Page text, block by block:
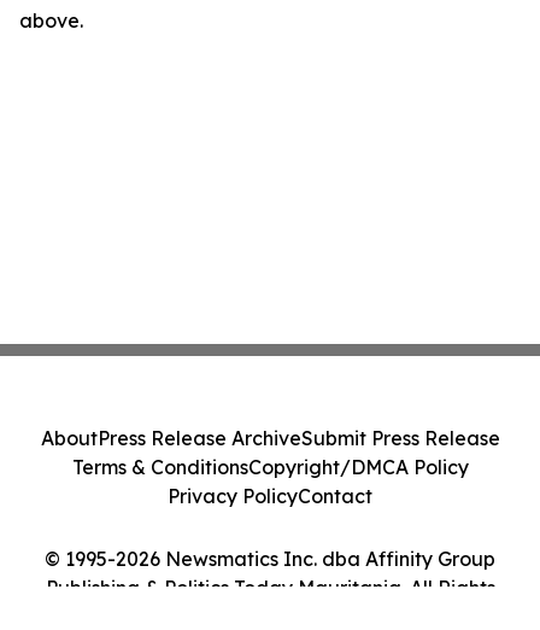
above.
© 1995-2026 Newsmatics Inc. dba Affinity Group
Publishing & Politics Today Mauritania. All Rights
AboutPress Release ArchiveSubmit Press Release
Terms & ConditionsCopyright/DMCA Policy
Privacy PolicyContact